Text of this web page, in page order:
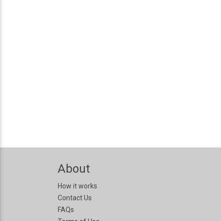
About
How it works
Contact Us
FAQs